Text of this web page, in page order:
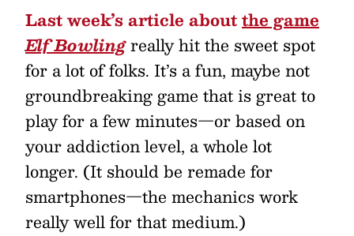
Last week’s article aboutthe game
Elf Bowlingreally hit the sweet spot
for a lot of folks. It’s a fun, maybe not
groundbreaking game that is great to
play for a few minutes—or based on
your addiction level, a whole lot
longer. (It should be remade for
smartphones—the mechanics work
really well for that medium.)